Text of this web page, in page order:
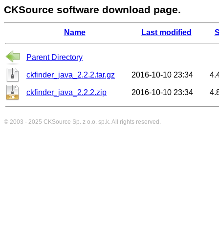
CKSource software download page.
Name Last modified
Parent Directory
ckfinder_java_2.2.2.tar.gz 2016-10-10 23:34
ckfinder_java_2.2.2.zip 2016-10-10 23:34
© 2003 - 2025 CKSource Sp. z o.o. sp.k. All rights reserved.